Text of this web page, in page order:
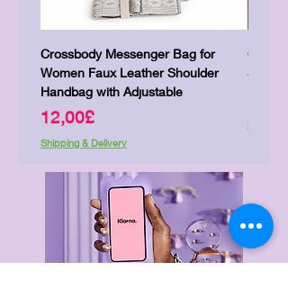
Crossbody Messenger Bag for
Women Faux Leather Shoulder
Handbag with Adjustable
Price
12,00£
Shipping & Delivery
Cute
Shipping